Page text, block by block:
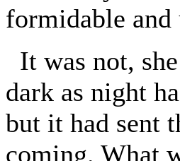
formidable
It was not,
dark as night
but it had sent
coming. What